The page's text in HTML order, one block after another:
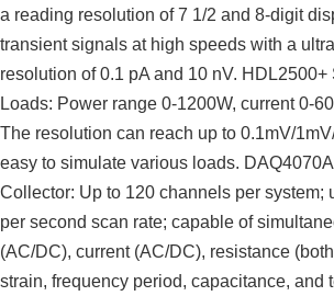
a reading resolution of 7 1/2 and 8-digit
transient signals at high speeds with a
resolution of 0.1 pA and 10 nV.
Loads: Power range 0-1200W, current 0-
The resolution can reach up to 0.1mV/
easy to simulate various loads.
Collector: Up to 120 channels per system;
per second scan rate; capable of
(AC/DC), current (AC/DC), resistance
strain, frequency period, capacitance, and